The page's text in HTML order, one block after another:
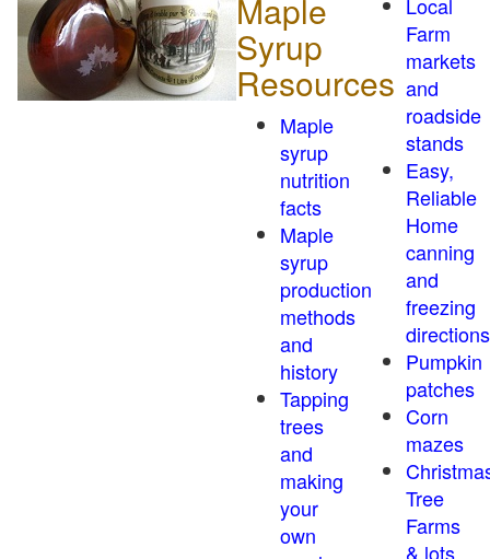
Maple
Syrup
Resources
Maple
syrup
nutrition
facts
Maple
syrup
production
methods
and
history
Tapping
trees
and
making
your
own
Farm
markets
and
roadside
stands
Easy,
Reliable
Home
canning
and
freezing
directions
Pumpkin
patches
Corn
mazes
Tree
Farms
& lots